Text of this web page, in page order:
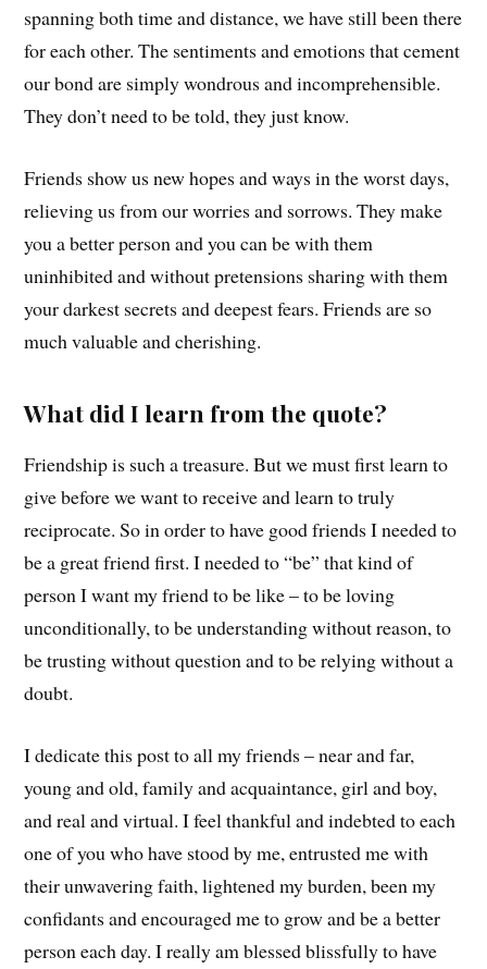
spanning both time and distance, we have still been there
for each other. The sentiments and emotions that cement
our bond are simply wondrous and incomprehensible.
They don’t need to be told, they just know.
Friends show us new hopes and ways in the worst days,
relieving us from our worries and sorrows. They make
you a better person and you can be with them
uninhibited and without pretensions sharing with them
your darkest secrets and deepest fears. Friends are so
much valuable and cherishing.
What did I learn from the quote?
Friendship is such a treasure. But we must first learn to
give before we want to receive and learn to truly
reciprocate. So in order to have good friends I needed to
be a great friend first. I needed to “be” that kind of
person I want my friend to be like – to be loving
unconditionally, to be understanding without reason, to
be trusting without question and to be relying without a
doubt.
I dedicate this post to all my friends – near and far,
young and old, family and acquaintance, girl and boy,
and real and virtual. I feel thankful and indebted to each
one of you who have stood by me, entrusted me with
their unwavering faith, lightened my burden, been my
confidants and encouraged me to grow and be a better
person each day. I really am blessed blissfully to have